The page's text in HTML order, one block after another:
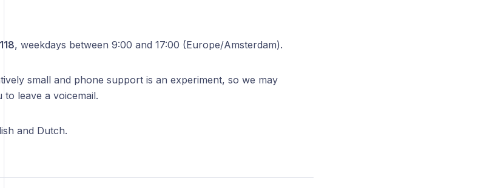
, weekdays between 9:00 and 17:00 (Europe/Amsterdam).
small and phone support is an experiment, so we may
to leave a voicemail.
and Dutch.